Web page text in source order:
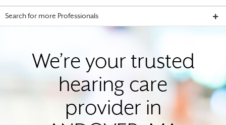
Search for more Professionals
We’re your trusted
hearing care
provider in